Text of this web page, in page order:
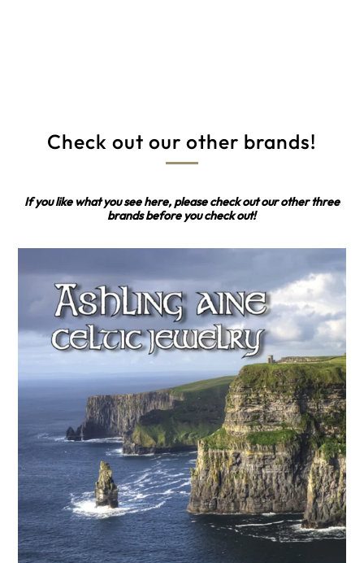
Check out our other brands!
If you like what you see here, please check out our other three
brands before you check out!